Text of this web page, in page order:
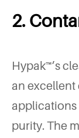
2.
Hypak™’s
an
applications
purity. The